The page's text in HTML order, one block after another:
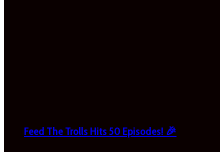
Feed The Trolls Hits 50 Episodes! 🎉